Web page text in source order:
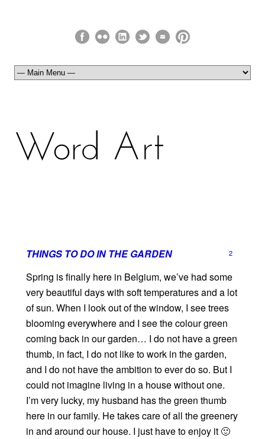
THINGS TO DO IN THE GARDEN 2
Spring is finally here in Belgium, we’ve had some
very beautiful days with soft temperatures and a lot
of sun. When I look out of the window, I see trees
blooming everywhere and I see the colour green
coming back in our garden… I do not have a green
thumb, in fact, I do not like to work in the garden,
and I do not have the ambition to ever do so. But I
could not imagine living in a house without one.
I’m very lucky, my husband has the green thumb
here in our family. He takes care of all the greenery
in and around our house. I just have to enjoy it 🙂